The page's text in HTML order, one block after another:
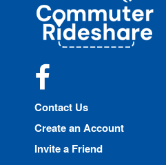
Commuter
Rideshare
Contact Us
Create an Account
Invite a Friend